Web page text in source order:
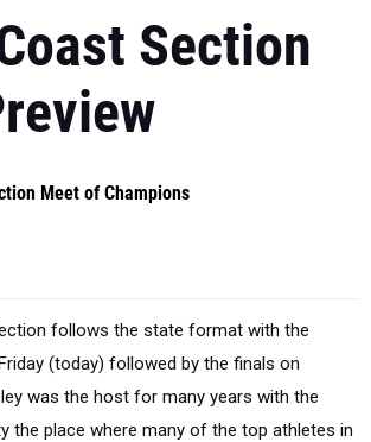
Section
Meet of Champions
follows the state format with the
(today) followed by the finals on
was the host for many years with the
the place where many of the top athletes in